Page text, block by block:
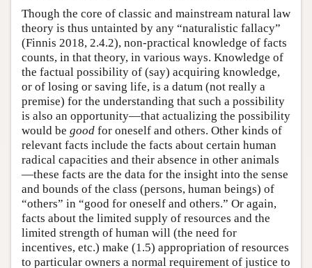
Though the core of classic and mainstream natural law
theory is thus untainted by any “naturalistic fallacy”
(Finnis 2018, 2.4.2), non-practical knowledge of facts
counts, in that theory, in various ways. Knowledge of
the factual possibility of (say) acquiring knowledge,
or of losing or saving life, is a datum (not really a
premise) for the understanding that such a possibility
is also an opportunity—that actualizing the possibility
would be good for oneself and others. Other kinds of
relevant facts include the facts about certain human
radical capacities and their absence in other animals
—these facts are the data for the insight into the sense
and bounds of the class (persons, human beings) of
“others” in “good for oneself and others.” Or again,
facts about the limited supply of resources and the
limited strength of human will (the need for
incentives, etc.) make (1.5) appropriation of resources
to particular owners a normal requirement of justice to